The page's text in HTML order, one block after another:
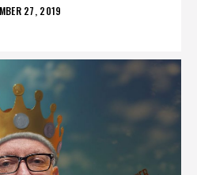
27, 2019